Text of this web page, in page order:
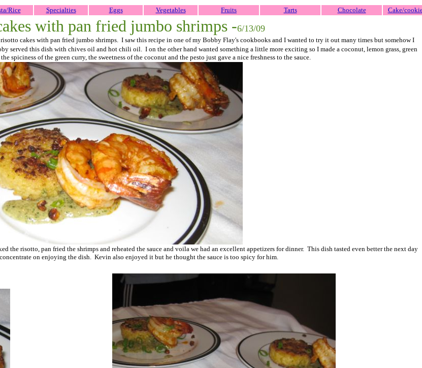
Rice Specialties Eggs Vegetables Fruits Tarts Chocolate Cake/
with pan fried jumbo shrimps -6/13/09
cakes with pan fried jumbo shrimps. I saw this recipe in one of my Bobby Flay's cookbooks and I wanted to try it out many times but somehow I
served this dish with chives oil and hot chili oil. I on the other hand wanted something a little more exciting so I made a coconut, lemon grass, green
spiciness of the green curry, the sweetness of the coconut and the pesto just gave a nice freshness to the sauce.
the risotto, pan fried the shrimps and reheated the sauce and voila we had an excellent appetizers for dinner. This dish tasted even better the next day
on enjoying the dish. Kevin also enjoyed it but he thought the sauce is too spicy for him.